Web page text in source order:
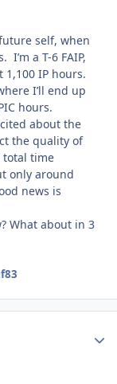
self, when
a T-6 FAIP,
IP hours.
I’ll end up
hours.
about the
the quality of
total time
only around
news is
What about in 3